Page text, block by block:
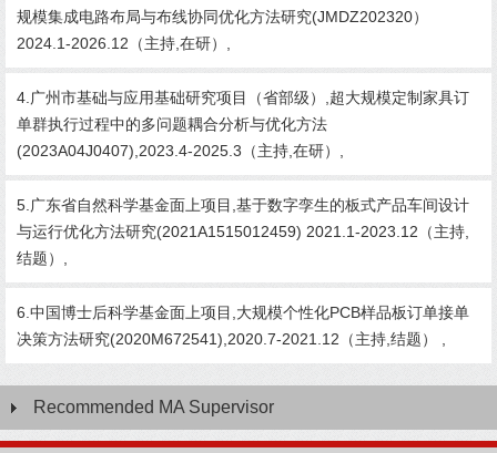
规模集成电路布局与布线协同优化方法研究(JMDZ202320）
2024.1-2026.12（主持,在研）,
4.广州市基础与应用基础研究项目（省部级）,超大规模定制家具订
单群执行过程中的多问题耦合分析与优化方法
(2023A04J0407),2023.4-2025.3（主持,在研）,
5.广东省自然科学基金面上项目,基于数字孪生的板式产品车间设计
与运行优化方法研究(2021A1515012459) 2021.1-2023.12（主持,
结题）,
6.中国博士后科学基金面上项目,大规模个性化PCB样品板订单接单
决策方法研究(2020M672541),2020.7-2021.12（主持,结题） ,
Recommended MA Supervisor